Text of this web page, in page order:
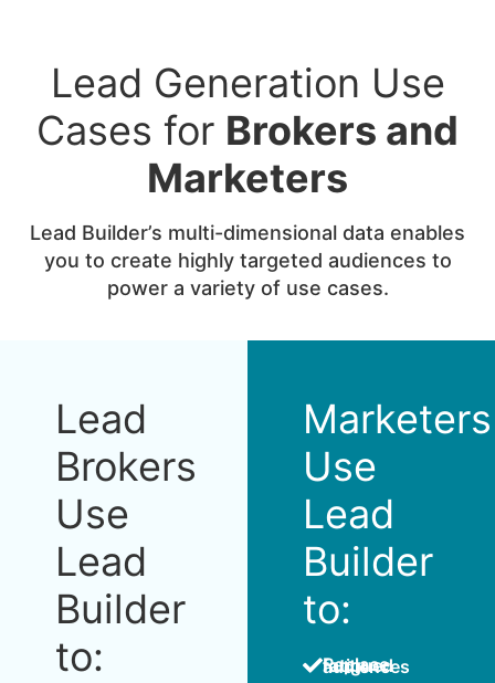
Lead Generation Use
Cases for Brokers and
Marketers
Lead Builder’s multi-dimensional data enables
you to create highly targeted audiences to
power a variety of use cases.
Lead
Brokers
Use
Lead
Builder
to:
Marketers
Use
Lead
Builder
to:
Replace fatigued audiences